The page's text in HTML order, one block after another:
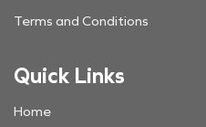
Terms and Conditions
Quick Links
Home